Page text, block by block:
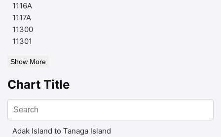
1116A
1117A
11300
11301
Show More
Chart Title
Adak Island to Tanaga Island